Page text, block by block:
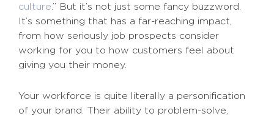
culture .” But it’s not just some fancy buzzword.
It’s something that has a far-reaching impact,
from how seriously job prospects consider
working for you to how customers feel about
giving you their money.
Your workforce is quite literally a personification
of your brand. Their ability to problem-solve,